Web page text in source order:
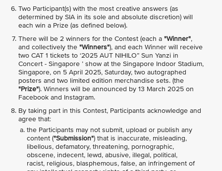
Two Participant(s) with the most creative answers (as
determined by SIA in its sole and absolute discretion) will
each win a Prize (as defined below).
There will be 2 winners for the Contest (each a "Winner",
and collectively the "Winners"), and each Winner will receive
two CAT 1 tickets to ‘2025 AUT NIHILO” Sun Yanzi in
Concert - Singapore ’ show at the Singapore Indoor Stadium,
Singapore, on 5 April 2025, Saturday, two autographed
posters and two limited edition merchandise sets. (the
"Prize"). Winners will be announced by 13 March 2025 on
Facebook and Instagram.
By taking part in this Contest, Participants acknowledge and
agree that:
the Participants may not submit, upload or publish any
content ("Submission") that is inaccurate, misleading,
libellous, defamatory, threatening, pornographic,
obscene, indecent, lewd, abusive, illegal, political,
racist, religious, blasphemous, false, an infringement of